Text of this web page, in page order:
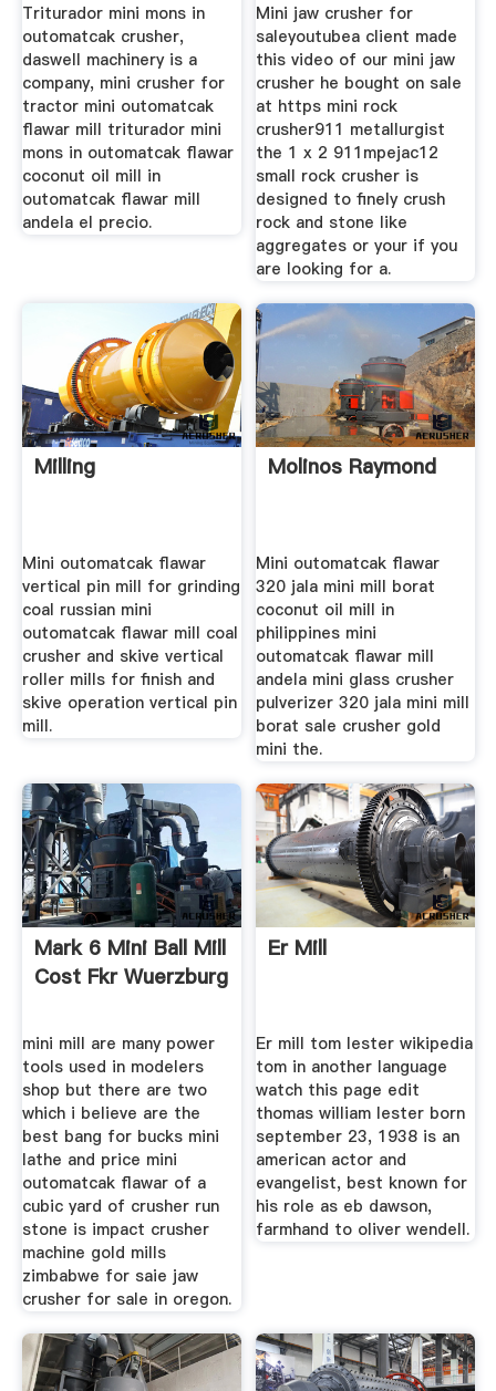
Triturador mini mons in
outomatcak crusher,
daswell machinery is a
company, mini crusher for
tractor mini outomatcak
flawar mill triturador mini
mons in outomatcak flawar
coconut oil mill in
outomatcak flawar mill
andela el precio.
Mini jaw crusher for
saleyoutubea client made
this video of our mini jaw
crusher he bought on sale
at https mini rock
crusher911 metallurgist
the 1 x 2 911mpejac12
small rock crusher is
designed to finely crush
rock and stone like
aggregates or your if you
are looking for a.
Milling
Mini outomatcak flawar
vertical pin mill for grinding
coal russian mini
outomatcak flawar mill coal
crusher and skive vertical
roller mills for finish and
skive operation vertical pin
mill.
Molinos Raymond
Mini outomatcak flawar
320 jala mini mill borat
coconut oil mill in
philippines mini
outomatcak flawar mill
andela mini glass crusher
pulverizer 320 jala mini mill
borat sale crusher gold
mini the.
Mark 6 Mini Ball Mill
Cost Fkr Wuerzburg
mini mill are many power
tools used in modelers
shop but there are two
which i believe are the
best bang for bucks mini
lathe and price mini
outomatcak flawar of a
cubic yard of crusher run
stone is impact crusher
machine gold mills
zimbabwe for saie jaw
crusher for sale in oregon.
Er Mill
Er mill tom lester wikipedia
tom in another language
watch this page edit
thomas william lester born
september 23, 1938 is an
american actor and
evangelist, best known for
his role as eb dawson,
farmhand to oliver wendell.